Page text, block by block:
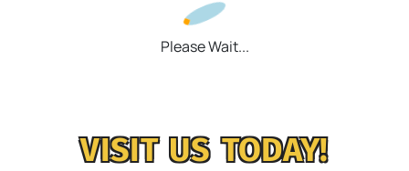
Please Wait...
VISIT US TODAY!